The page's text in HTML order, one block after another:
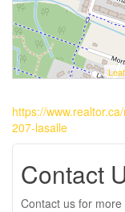
https://
207-lasalle
Contact
Contact us for